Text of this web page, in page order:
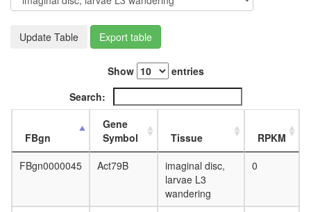
ERP60-
GAPDH
Update Table Export table
Show
entries
Search:
FBgn
Gene
Symbol
Tissue
RPKM
FBgn0000045
Act79B
imaginal disc,
larvae L3
wandering
0